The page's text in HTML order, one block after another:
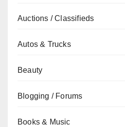
Auctions / Classifieds
Autos & Trucks
Beauty
Blogging / Forums
Books & Music